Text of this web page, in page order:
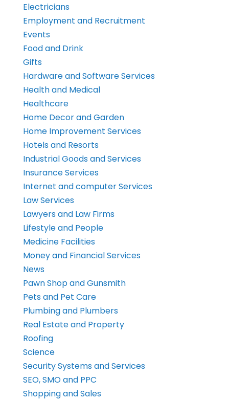
Electricians
Employment and Recruitment
Events
Food and Drink
Gifts
Hardware and Software Services
Health and Medical
Healthcare
Home Decor and Garden
Home Improvement Services
Hotels and Resorts
Industrial Goods and Services
Insurance Services
Internet and computer Services
Law Services
Lawyers and Law Firms
Lifestyle and People
Medicine Facilities
Money and Financial Services
News
Pawn Shop and Gunsmith
Pets and Pet Care
Plumbing and Plumbers
Real Estate and Property
Roofing
Science
Security Systems and Services
SEO, SMO and PPC
Shopping and Sales